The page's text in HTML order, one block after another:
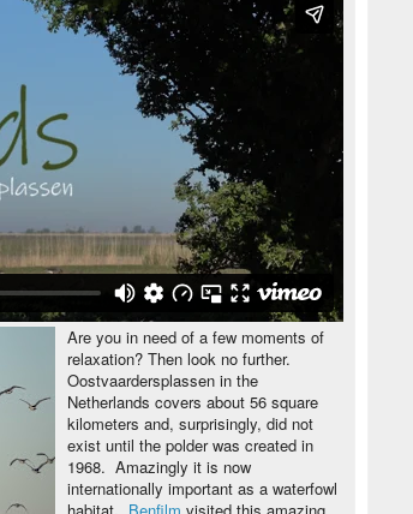
Are you in need of a few moments of
relaxation? Then look no further.
Oostvaardersplassen in the
Netherlands covers about 56 square
kilometers and, surprisingly, did not
exist until the polder was created in
1968. Amazingly it is now
internationally important as a waterfowl